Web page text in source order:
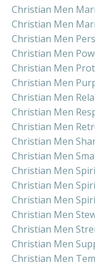
Christian Men
Christian Men
Christian Men
Christian Men
Christian Men
Christian Men
Christian Men
Christian Men
Christian Men
Christian Men
Christian Men
Christian Men
Christian Men
Christian Men
Christian Men
Christian Men
Christian Men
Christian Men